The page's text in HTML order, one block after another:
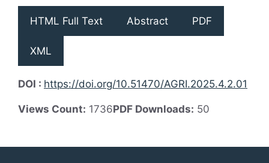
HTML Full Text Abstract PDF
XML
DOI : https://doi.org/10.51470/AGRI.2025.4.2.01
Views Count: 1736PDF Downloads: 50